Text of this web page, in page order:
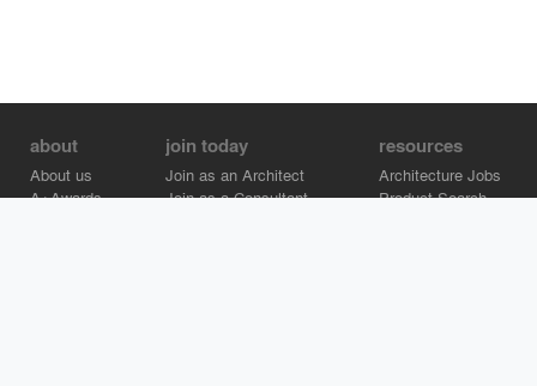
about
About us
A+Awards
join today
Join as an Architect
Join as a Consultant
resources
Architecture Jobs
Product Search